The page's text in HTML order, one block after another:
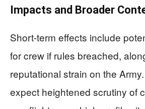
Impacts and Broader
Short-term effects include
for crew if rules breached,
reputational strain on the
expect heightened scrutiny of